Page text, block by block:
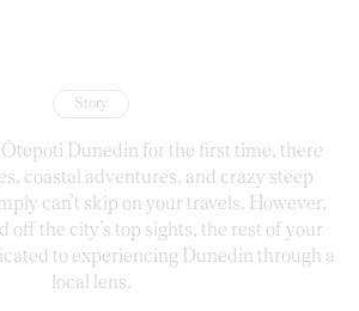
Story
Ōtepoti Dunedin for the first time, there
coastal adventures, and crazy steep
can’t skip on your travels. However,
off the city’s top sights, the rest of your
to experiencing Dunedin through a
local lens.